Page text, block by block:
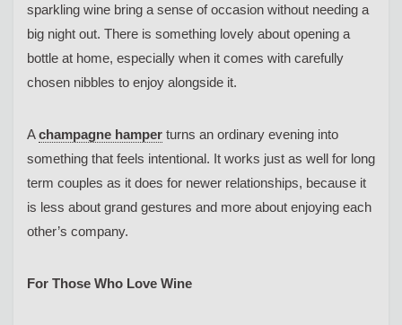
sparkling wine bring a sense of occasion without needing a
big night out. There is something lovely about opening a
bottle at home, especially when it comes with carefully
chosen nibbles to enjoy alongside it.
Achampagne hamper turns an ordinary evening into
something that feels intentional. It works just as well for long
term couples as it does for newer relationships, because it
is less about grand gestures and more about enjoying each
other’s company.
For Those Who Love Wine